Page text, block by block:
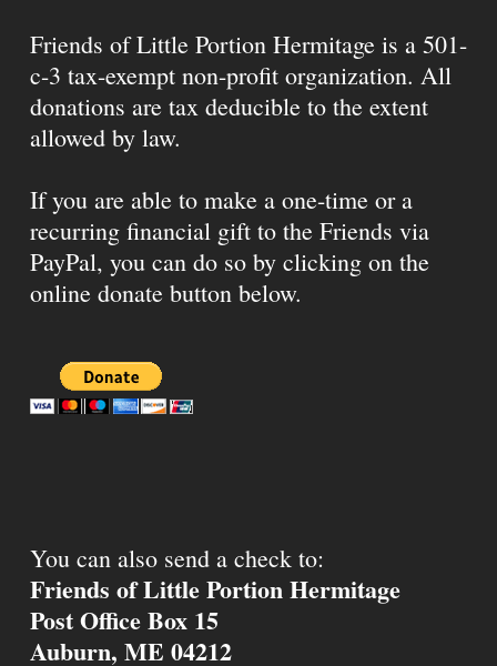
Friends of Little Portion Hermitage is a 501-
c-3 tax-exempt non-profit organization. All
donations are tax deducible to the extent
allowed by law.
If you are able to make a one-time or a
recurring financial gift to the Friends via
PayPal, you can do so by clicking on the
online donate button below.
You can also send a check to:
Friends of Little Portion Hermitage
Post Office Box 15
Auburn, ME 04212